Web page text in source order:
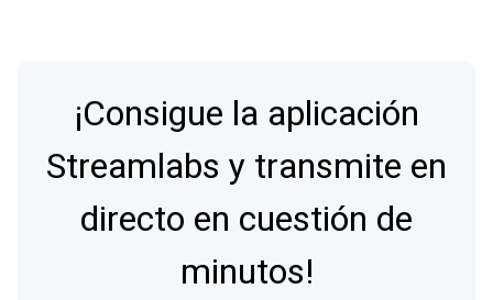
¡Consigue la aplicación
Streamlabs y transmite en
directo en cuestión de
minutos!